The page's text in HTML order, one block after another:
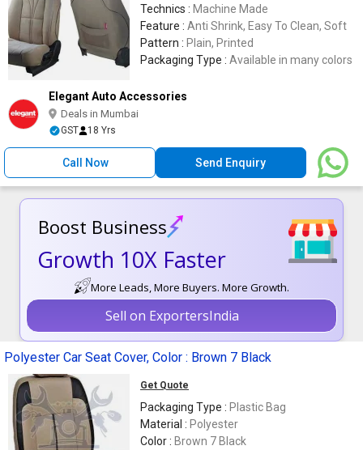
Technics : Machine Made
Feature : Anti Shrink, Easy To Clean, Soft
Pattern : Plain, Printed
Packaging Type : Available in many colors
Elegant Auto Accessories
Deals in Mumbai
GST 18 Yrs
Call Now Send Enquiry
Boost Business
Growth 10X Faster
More Leads, More Buyers. More Growth.
Sell on ExportersIndia
Polyester Car Seat Cover, Color : Brown 7 Black
Get Quote
Packaging Type : Plastic Bag
Material : Polyester
Color : Brown 7 Black